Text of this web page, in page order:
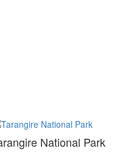
National Park